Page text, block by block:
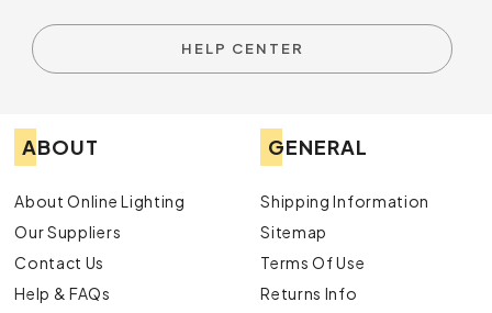
HELP CENTER
ABOUT
About Online Lighting
Our Suppliers
Contact Us
Help & FAQs
GENERAL
Shipping Information
Sitemap
Terms Of Use
Returns Info